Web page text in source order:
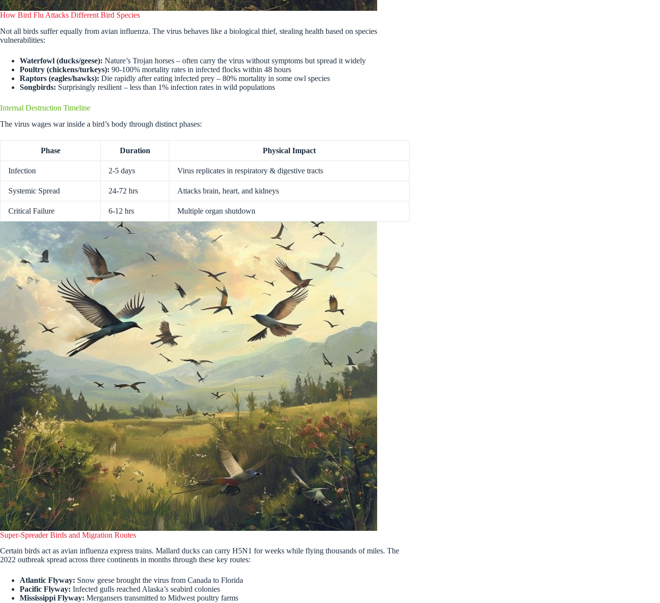
How Bird Flu Attacks Different Bird Species
Not all birds suffer equally from avian influenza. The virus behaves like a biological thief, stealing health based on species
vulnerabilities:
Waterfowl (ducks/geese): Nature’s Trojan horses – often carry the virus without symptoms but spread it widely
Poultry (chickens/turkeys): 90-100% mortality rates in infected flocks within 48 hours
Raptors (eagles/hawks): Die rapidly after eating infected prey – 80% mortality in some owl species
Songbirds: Surprisingly resilient – less than 1% infection rates in wild populations
Internal Destruction Timeline
The virus wages war inside a bird’s body through distinct phases:
Phase Duration Physical Impact
Infection 2-5 days Virus replicates in respiratory & digestive tracts
Systemic Spread 24-72 hrs Attacks brain, heart, and kidneys
Critical Failure 6-12 hrs Multiple organ shutdown
Super-Spreader Birds and Migration Routes
Certain birds act as avian influenza express trains. Mallard ducks can carry H5N1 for weeks while flying thousands of miles. The
2022 outbreak spread across three continents in months through these key routes:
Atlantic Flyway: Snow geese brought the virus from Canada to Florida
Pacific Flyway: Infected gulls reached Alaska’s seabird colonies
Mississippi Flyway: Mergansers transmitted to Midwest poultry farms